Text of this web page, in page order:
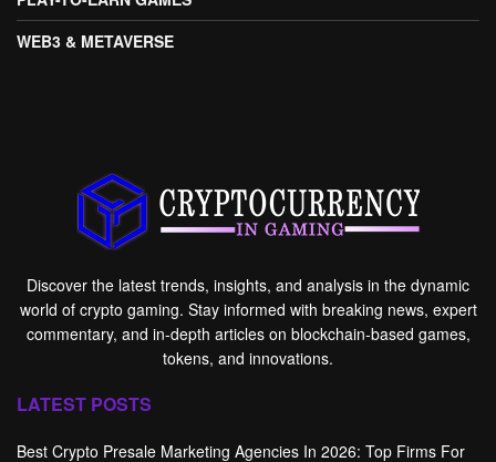
WEB3 & METAVERSE
Discover the latest trends, insights, and analysis in the dynamic
world of crypto gaming. Stay informed with breaking news, expert
commentary, and in-depth articles on blockchain-based games,
tokens, and innovations.
LATEST POSTS
Best Crypto Presale Marketing Agencies In 2026: Top Firms For